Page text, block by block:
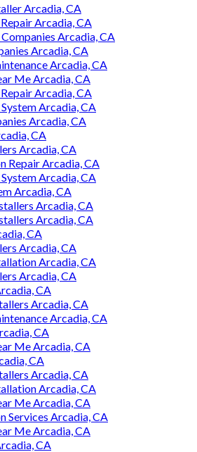
Arcadia, CA
Arcadia, CA
Arcadia, CA
Arcadia, CA
Arcadia, CA
Me Arcadia, CA
Arcadia, CA
Arcadia, CA
Arcadia, CA
CA
Arcadia, CA
Repair Arcadia, CA
Arcadia, CA
Arcadia, CA
Arcadia, CA
Arcadia, CA
CA
Arcadia, CA
Arcadia, CA
Arcadia, CA
CA
Arcadia, CA
Arcadia, CA
CA
Me Arcadia, CA
CA
Arcadia, CA
Arcadia, CA
Me Arcadia, CA
Services Arcadia, CA
Me Arcadia, CA
CA